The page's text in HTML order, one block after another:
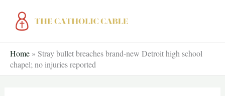
Home » Stray bullet breaches brand-new Detroit high school
chapel; no injuries reported